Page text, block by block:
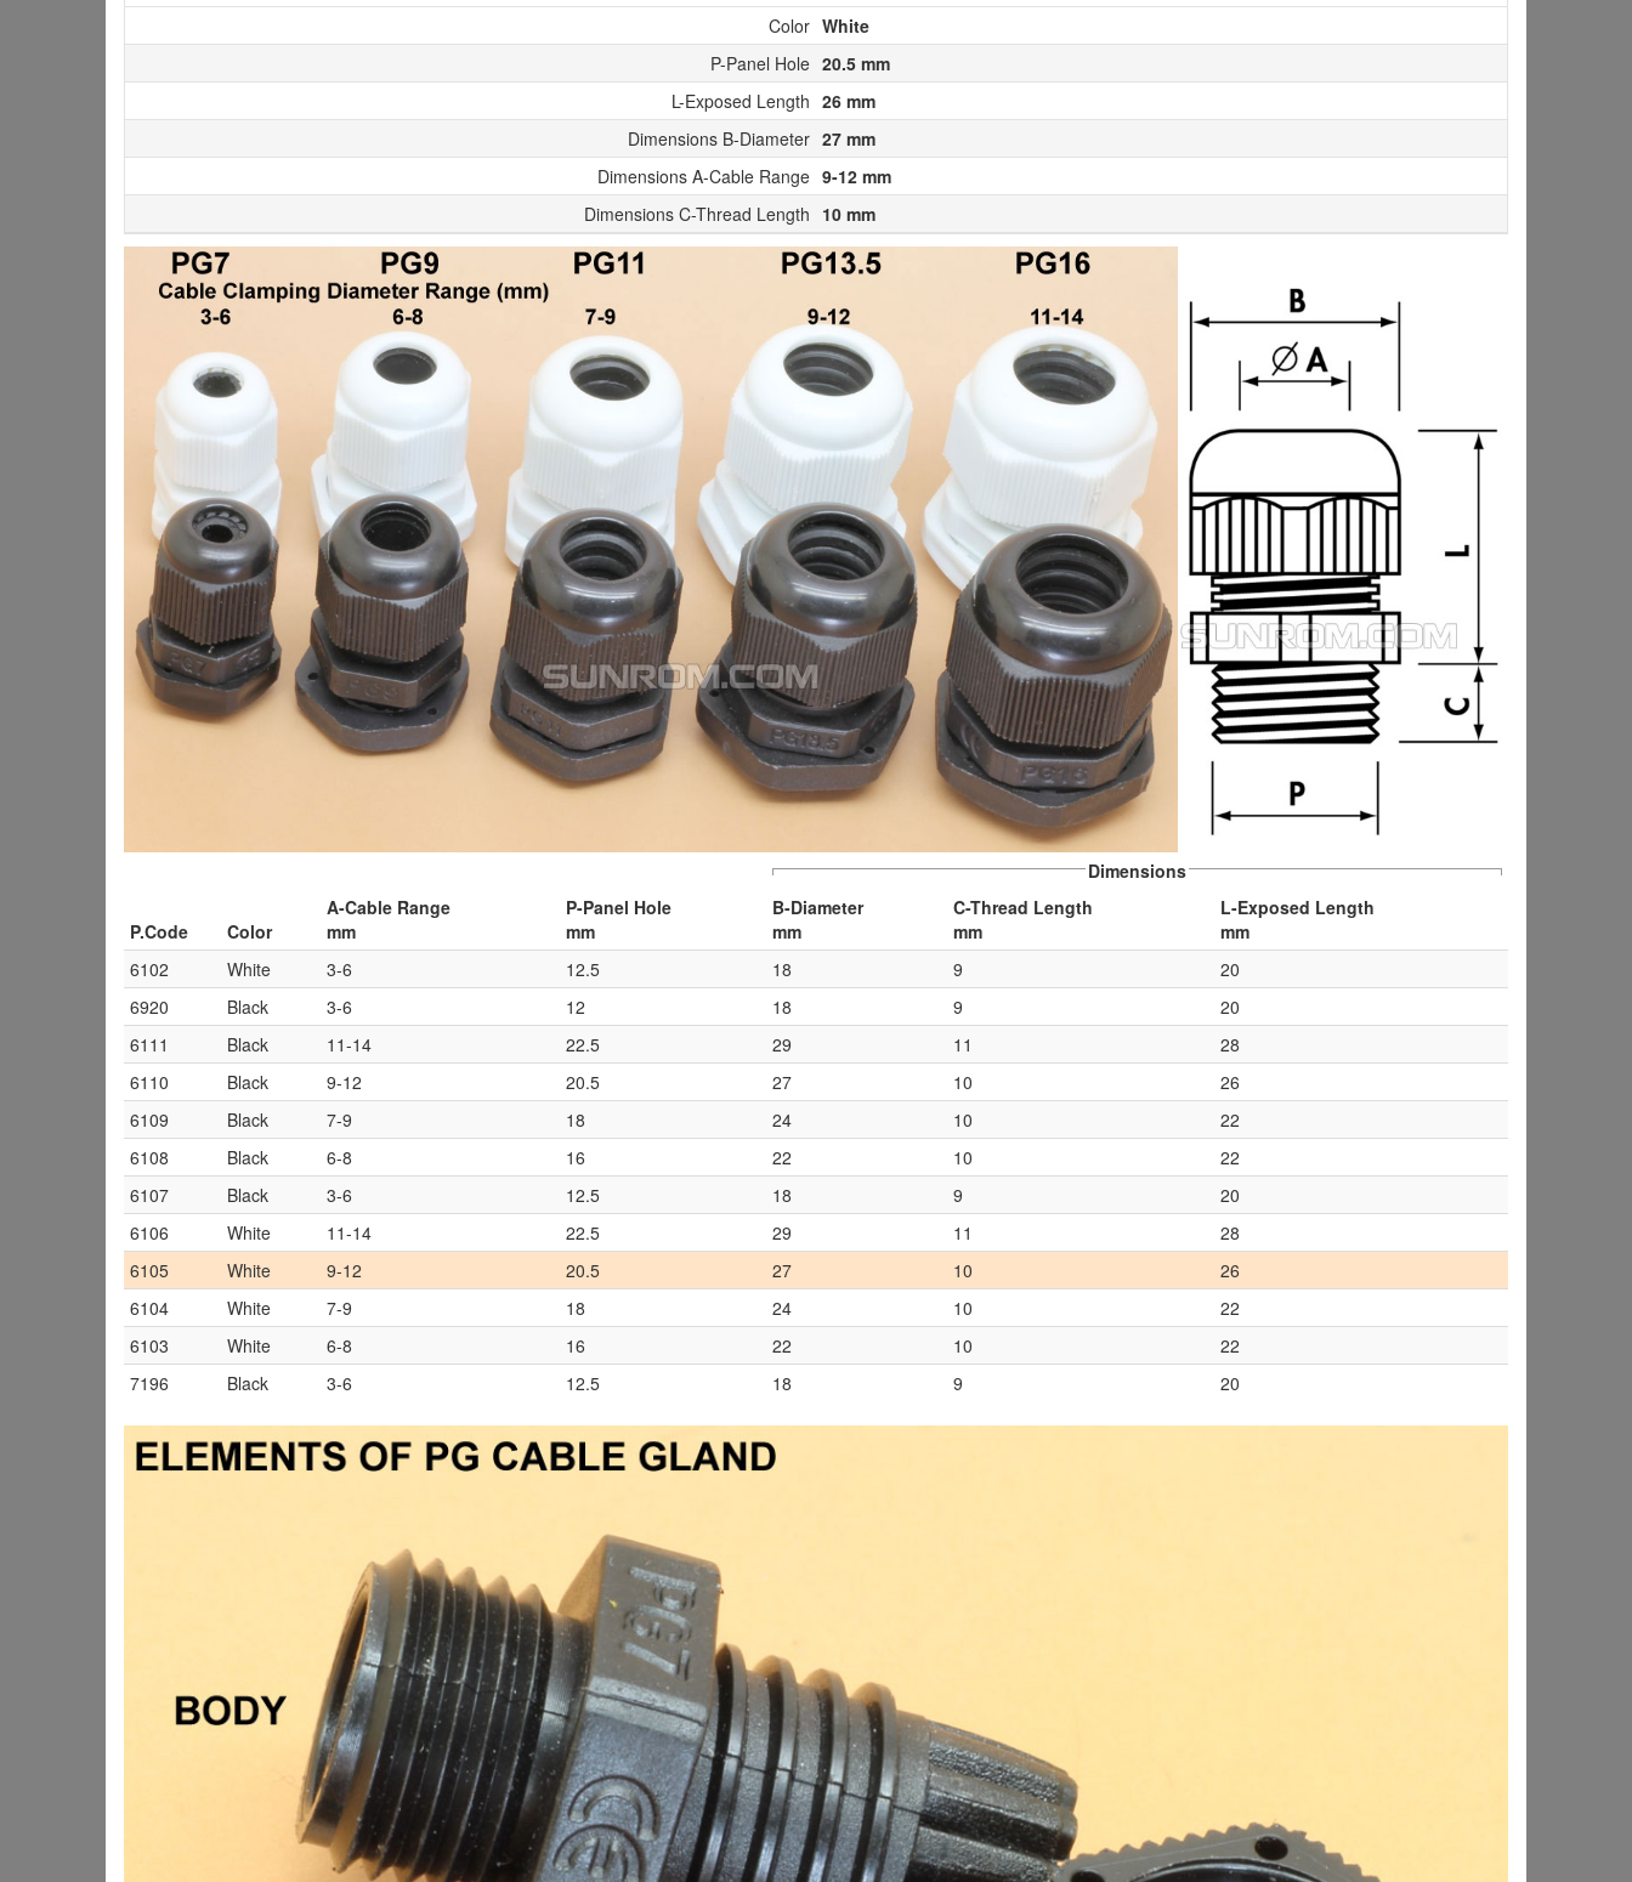
Color White
P-Panel Hole 20.5 mm
L-Exposed Length 26 mm
Dimensions B-Diameter 27 mm
Dimensions A-Cable Range 9-12 mm
Dimensions C-Thread Length 10 mm
Dimensions
P.Code Color
A-Cable Range
mm
P-Panel Hole
mm
B-Diameter
mm
C-Thread Length
mm
L-Exposed Length
mm
6102
White 3-6 12.5 18 9
20
6920
Black 3-6 12 18 9
20
6111
Black 11-14 22.5 29 11
28
6110
Black 9-12 20.5 27 10
26
6109
Black 7-9 18 24 10
22
6108
Black 6-8 16 22 10
22
6107
Black 3-6 12.5 18 9
20
6106
White 11-14 22.5 29 11
28
6105
White 9-12 20.5 27 10
26
6104
White 7-9 18 24 10
22
6103
White 6-8 16 22 10
22
7196
Black 3-6 12.5 18 9 20